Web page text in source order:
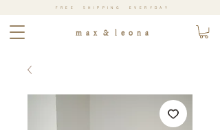
m a x & l e o n a
FREE SHIPPING EVERYDAY